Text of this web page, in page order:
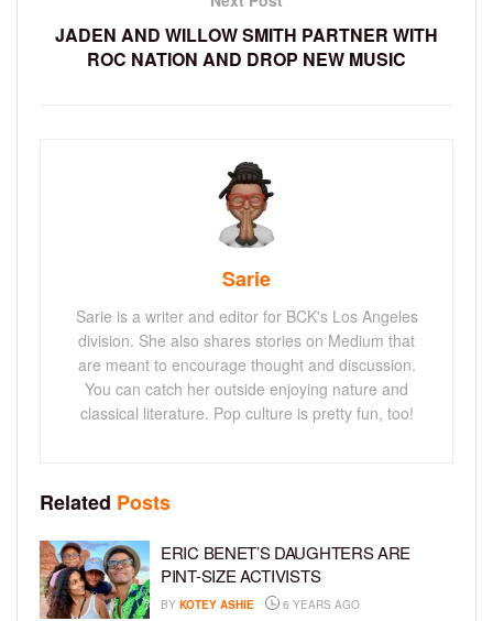
JADEN AND WILLOW SMITH PARTNER WITH
ROC NATION AND DROP NEW MUSIC
Sarie
Sarie is a writer and editor for BCK's Los Angeles
division. She also shares stories on Medium that
are meant to encourage thought and discussion.
You can catch her outside enjoying nature and
classical literature. Pop culture is pretty fun, too!
Related Posts
ERIC BENET’S DAUGHTERS ARE
PINT-SIZE ACTIVISTS
BY KOTEY ASHIE 6 YEARS AGO